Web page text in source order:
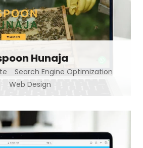
Hunaja
Search Engine Optimization
Web Design